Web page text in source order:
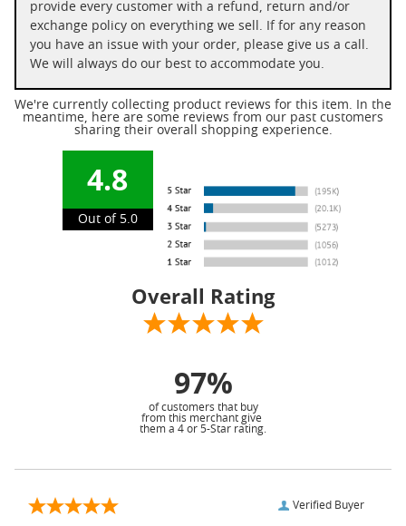
provide every customer with a refund, return and/or
exchange policy on everything we sell. If for any reason
you have an issue with your order, please give us a call.
We will always do our best to accommodate you.
We're currently collecting product reviews for this item. In the
meantime, here are some reviews from our past customers
sharing their overall shopping experience.
4.8
Out of 5.0
Overall Rating
97%
of customers that buy
from this merchant give
them a 4 or 5-Star rating.
Verified Buyer